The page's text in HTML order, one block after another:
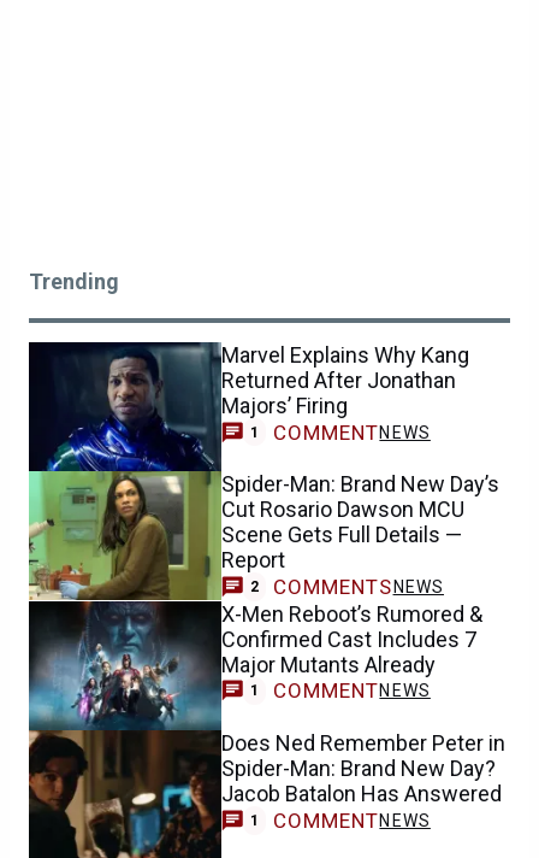
Trending
Marvel Explains Why Kang
Returned After Jonathan
Majors’ Firing
1 COMMENTNEWS
Spider-Man: Brand New Day’s
Cut Rosario Dawson MCU
Scene Gets Full Details —
Report
2 COMMENTS NEWS
X-Men Reboot’s Rumored &
Confirmed Cast Includes 7
Major Mutants Already
1 COMMENTNEWS
Does Ned Remember Peter in
Spider-Man: Brand New Day?
Jacob Batalon Has Answered
1 COMMENTNEWS